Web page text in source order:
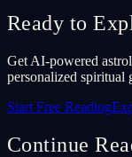
Ready to
Get AI-powered
personalized
Start Free Reading
Continue